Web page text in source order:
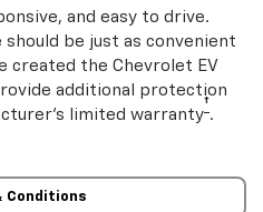
and easy to drive.
be just as convenient
created the Chevrolet EV
additional protection
limited warranty† .
Conditions